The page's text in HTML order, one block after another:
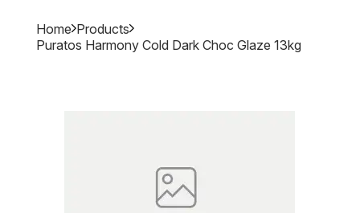
Home Products
Puratos Harmony Cold Dark Choc Glaze 13kg